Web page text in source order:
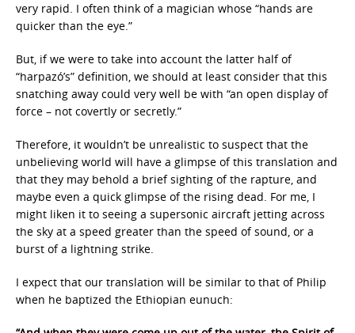
very rapid. I often think of a magician whose “hands are
quicker than the eye.”
But, if we were to take into account the latter half of
“harpazó’s” definition, we should at least consider that this
snatching away could very well be with “an open display of
force – not covertly or secretly.”
Therefore, it wouldn’t be unrealistic to suspect that the
unbelieving world will have a glimpse of this translation and
that they may behold a brief sighting of the rapture, and
maybe even a quick glimpse of the rising dead. For me, I
might liken it to seeing a supersonic aircraft jetting across
the sky at a speed greater than the speed of sound, or a
burst of a lightning strike.
I expect that our translation will be similar to that of Philip
when he baptized the Ethiopian eunuch: